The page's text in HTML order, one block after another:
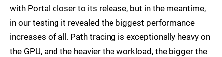
with Portal closer to its release, but in the meantime,
in our testing it revealed the biggest performance
increases of all. Path tracing is exceptionally heavy on
the GPU, and the heavier the workload, the bigger the